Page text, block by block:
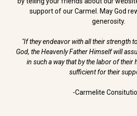
support of our Carmel. May God
generosity.
"If they endeavor with all their strength
God, the Heavenly Father Himself will
in such a way that by the labor of their
sufficient for their
-Carmelite